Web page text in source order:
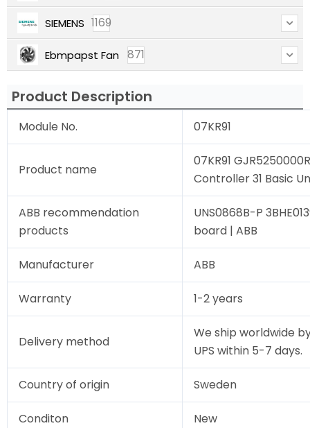
SIEMENS 1169
Ebmpapst Fan 871
Product Description
Module No. 07KR91
Product name
07KR91
Controller 31 Basic
ABB recommendation
products
UNS0868B-P
board | ABB
Manufacturer ABB
Warranty 1-2 years
Delivery method
We ship worldwide by
UPS within 5-7 days.
Country of origin Sweden
Conditon New